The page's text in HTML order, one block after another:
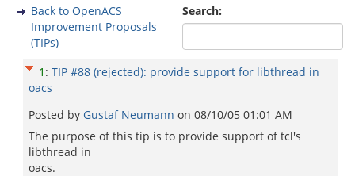
Search:
Back to OpenACS
Improvement Proposals
(TIPs)
1 : TIP #88 (rejected): provide support for libthread in
oacs
Posted by Gustaf Neumann on 08/10/05 01:01 AM
The purpose of this tip is to provide support of tcl's
libthread in
oacs.